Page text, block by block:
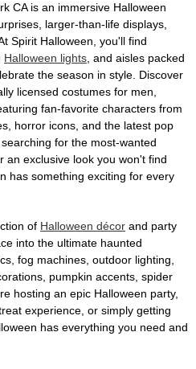
CA is an immersive Halloween
larger-than-life displays,
Spirit Halloween, you'll find
Halloween lights , and aisles packed
the season in style. Discover
licensed costumes for men,
fan-favorite characters from
horror icons, and the latest pop
for the most-wanted
an exclusive look you won't find
has something exciting for every
of Halloween décor and party
into the ultimate haunted
fog machines, outdoor lighting,
pumpkin accents, spider
hosting an epic Halloween party,
experience, or simply getting
has everything you need and